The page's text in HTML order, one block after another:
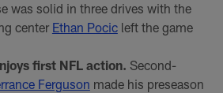
was solid in three drives with the
center Ethan Pocicleft the game
first NFL action. Second-
Ferguson made his preseason